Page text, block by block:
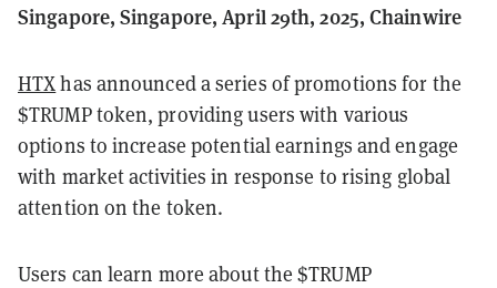
Singapore, Singapore, April 29th, 2025, Chainwire
HTXhas announced a series of promotions for the
$TRUMP token, providing users with various
options to increase potential earnings and engage
with market activities in response to rising global
attention on the token.
Users can learn more about the $TRUMP